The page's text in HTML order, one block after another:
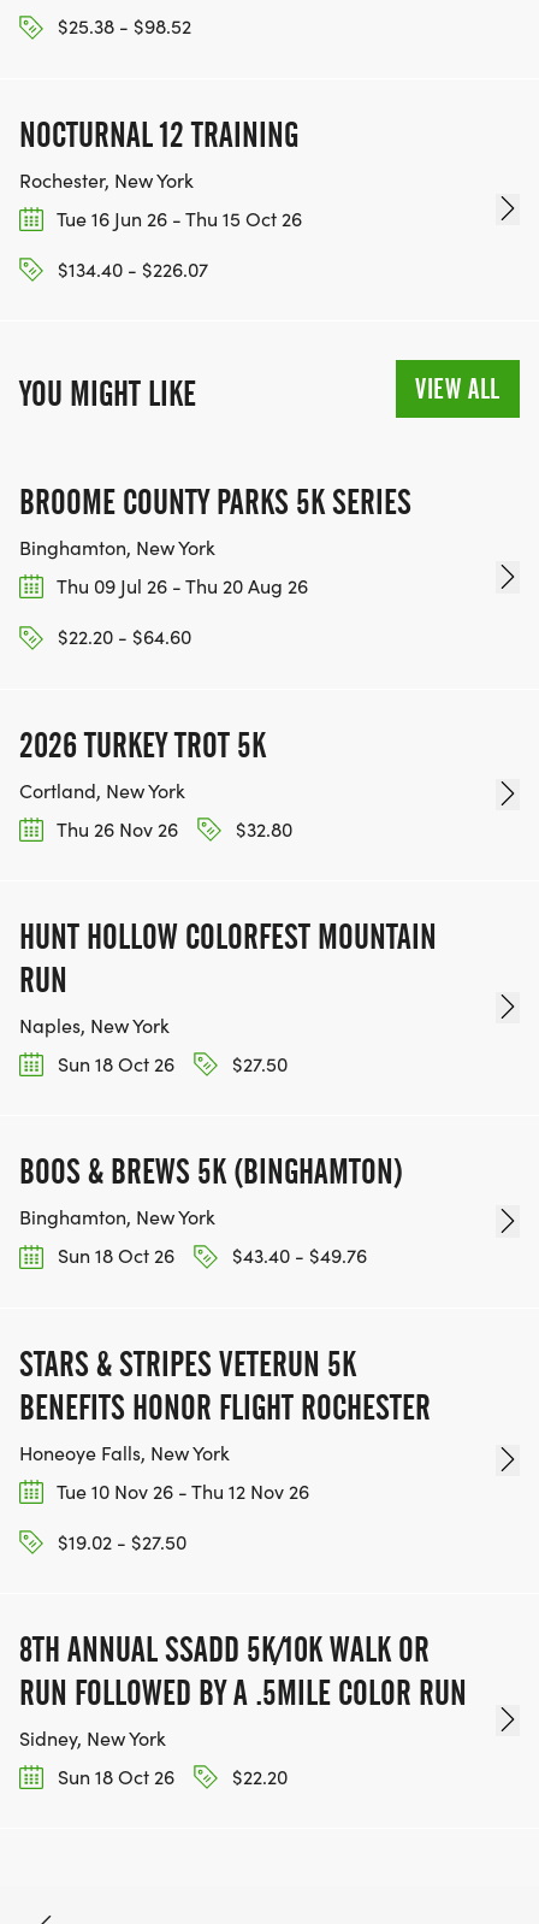
$25.38 - $98.52
NOCTURNAL 12 TRAINING
Rochester, New York
Tue 16 Jun 26 - Thu 15 Oct 26
$134.40 - $226.07
YOU MIGHT LIKE VIEW ALL
BROOME COUNTY PARKS 5K SERIES
Binghamton, New York
Thu 09 Jul 26 - Thu 20 Aug 26
$22.20 - $64.60
2026 TURKEY TROT 5K
Cortland, New York
Thu 26 Nov 26
$32.80
HUNT HOLLOW COLORFEST MOUNTAIN
RUN
Naples, New York
Sun 18 Oct 26
$27.50
BOOS & BREWS 5K (BINGHAMTON)
Binghamton, New York
Sun 18 Oct 26
$43.40 - $49.76
STARS & STRIPES VETERUN 5K
BENEFITS HONOR FLIGHT ROCHESTER
Honeoye Falls, New York
Tue 10 Nov 26 - Thu 12 Nov 26
$19.02 - $27.50
8TH ANNUAL SSADD 5K/10K WALK OR
RUN FOLLOWED BY A .5MILE COLOR RUN
Sidney, New York
Sun 18 Oct 26
$22.20